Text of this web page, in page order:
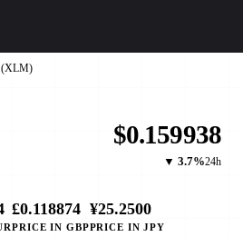
(XLM)
$0.159938
▼ 3.7%24h
£0.118874
PRICE IN GBP
¥25.2500
PRICE IN JPY